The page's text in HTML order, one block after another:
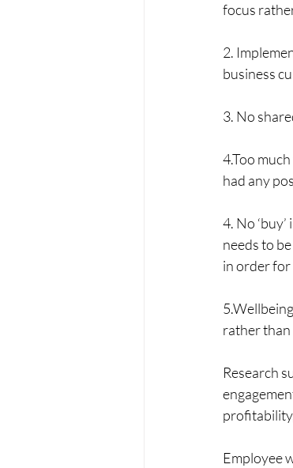
focus
2.
business
3. No
4.Too
had any
4. No
needs to
in order
rather than
Research
Employee